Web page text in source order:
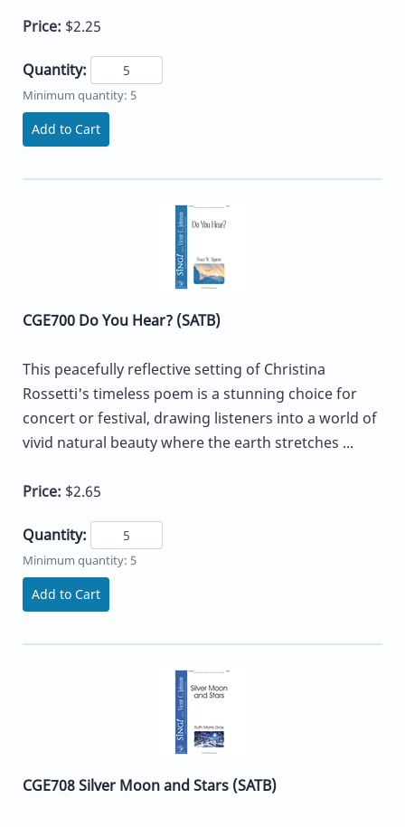
Price: $2.25
Quantity:
Minimum quantity: 5
Add to Cart
CGE700 Do You Hear? (SATB)
This peacefully reflective setting of Christina
Rossetti's timeless poem is a stunning choice for
concert or festival, drawing listeners into a world of
vivid natural beauty where the earth stretches ...
Price: $2.65
Quantity:
Minimum quantity: 5
Add to Cart
CGE708 Silver Moon and Stars (SATB)